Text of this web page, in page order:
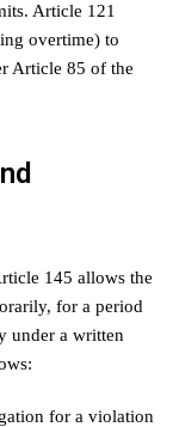
Article 121
overtime) to
Article 85 of the
145 allows the
for a period
under a written
for a violation